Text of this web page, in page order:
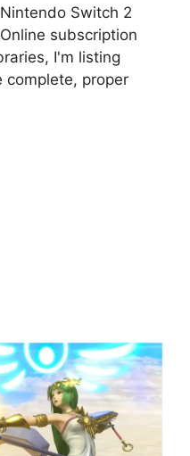
Switch 2
subscription
I'm listing
complete, proper